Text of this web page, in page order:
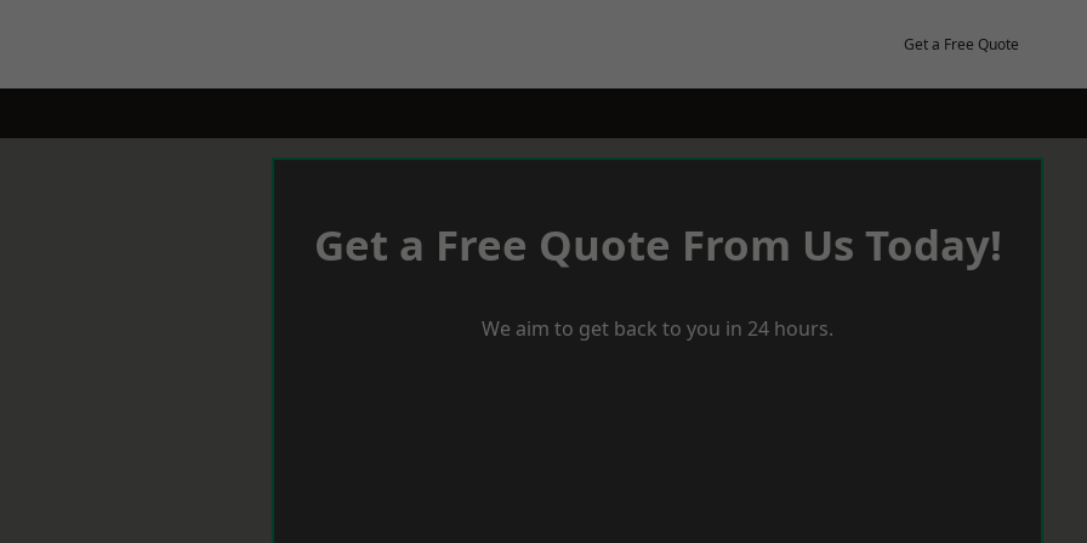
Get a Free Quote
Get a Free Quote From Us Today!
We aim to get back to you in 24 hours.